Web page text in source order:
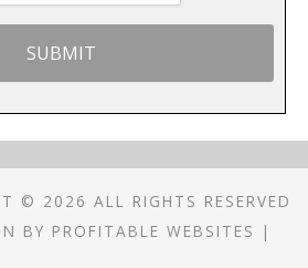
© 2026 ALL RIGHTS RESERVED
BY PROFITABLE WEBSITES |